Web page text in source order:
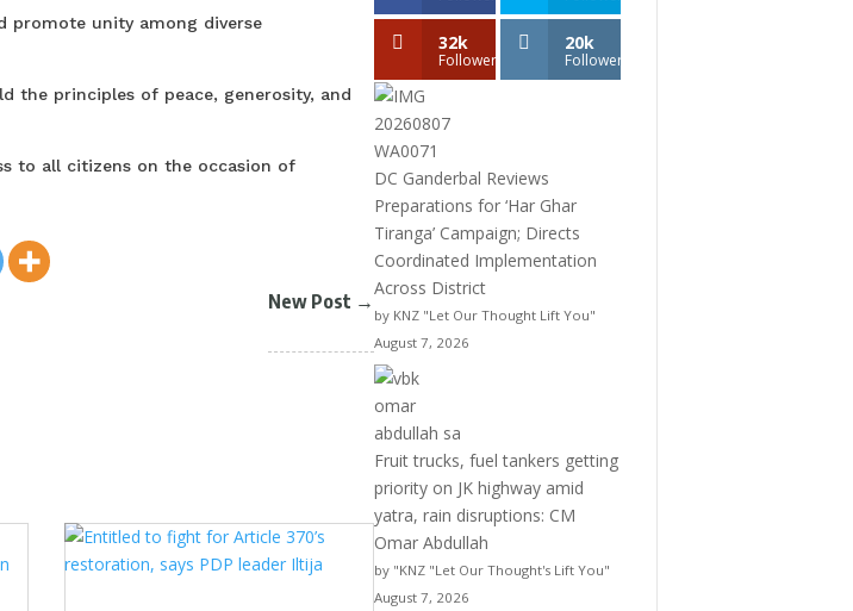
promote unity among diverse
the principles of peace, generosity, and
to all citizens on the occasion of
New Post →
32k
Followers
20k
Followers
DC Ganderbal Reviews
Preparations for ‘Har Ghar
Tiranga’ Campaign; Directs
Coordinated Implementation
Across District
by KNZ "Let Our Thought Lift You"
August 7, 2026
Fruit trucks, fuel tankers getting
priority on JK highway amid
yatra, rain disruptions: CM
Omar Abdullah
by "KNZ "Let Our Thought's Lift You"
August 7, 2026